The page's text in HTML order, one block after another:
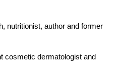
nutritionist, author and former
cosmetic dermatologist and